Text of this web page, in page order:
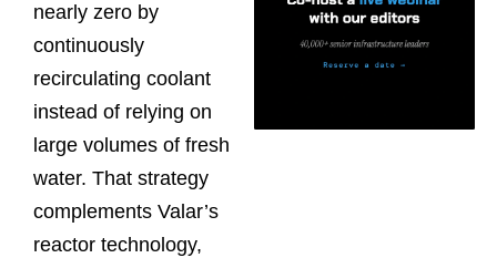
nearly zero by
continuously
recirculating coolant
instead of relying on
large volumes of fresh
water. That strategy
complements Valar’s
reactor technology,